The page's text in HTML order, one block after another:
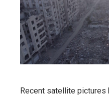
Recent satellite pictures